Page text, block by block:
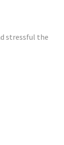
stressful the